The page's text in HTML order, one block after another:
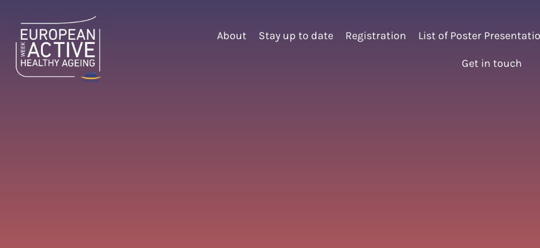
About Stay up to date Registration List of Poster
Get in touch